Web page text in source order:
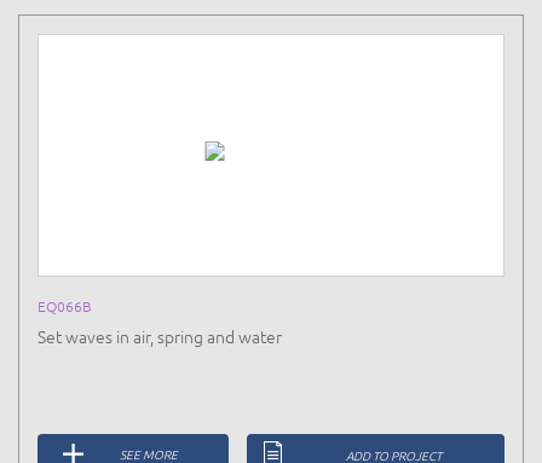
EQ066B
Set waves in air, spring and water
SEE MORE ADD TO PROJECT